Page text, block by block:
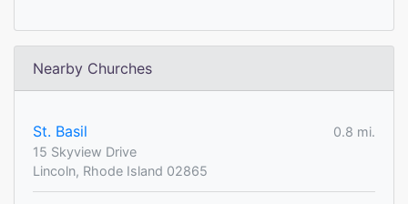
Nearby Churches
St. Basil
0.8 mi.
15 Skyview Drive
Lincoln, Rhode Island 02865